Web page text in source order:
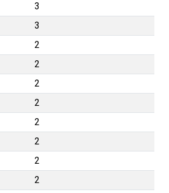
3
3
2
2
2
2
2
2
2
2